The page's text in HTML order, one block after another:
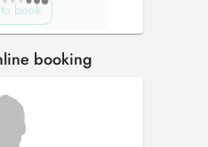
book
booking